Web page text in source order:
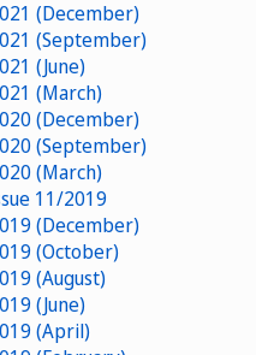
(December)
(September)
(June)
(March)
(December)
(September)
(March)
11/2019
(December)
(October)
(August)
(June)
(April)